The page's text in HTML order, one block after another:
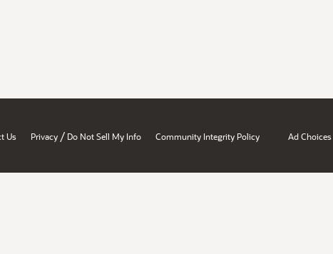
Us Privacy / Do Not Sell My Info Community Integrity Policy Ad Choices